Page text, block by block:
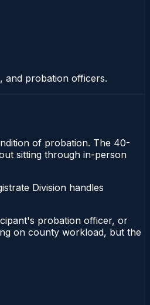
and probation officers.
of probation. The 40-
sitting through in-person
Division handles
probation officer, or
on county workload, but the